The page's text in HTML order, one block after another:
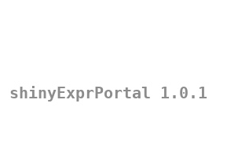
shinyExprPortal 1.0.1